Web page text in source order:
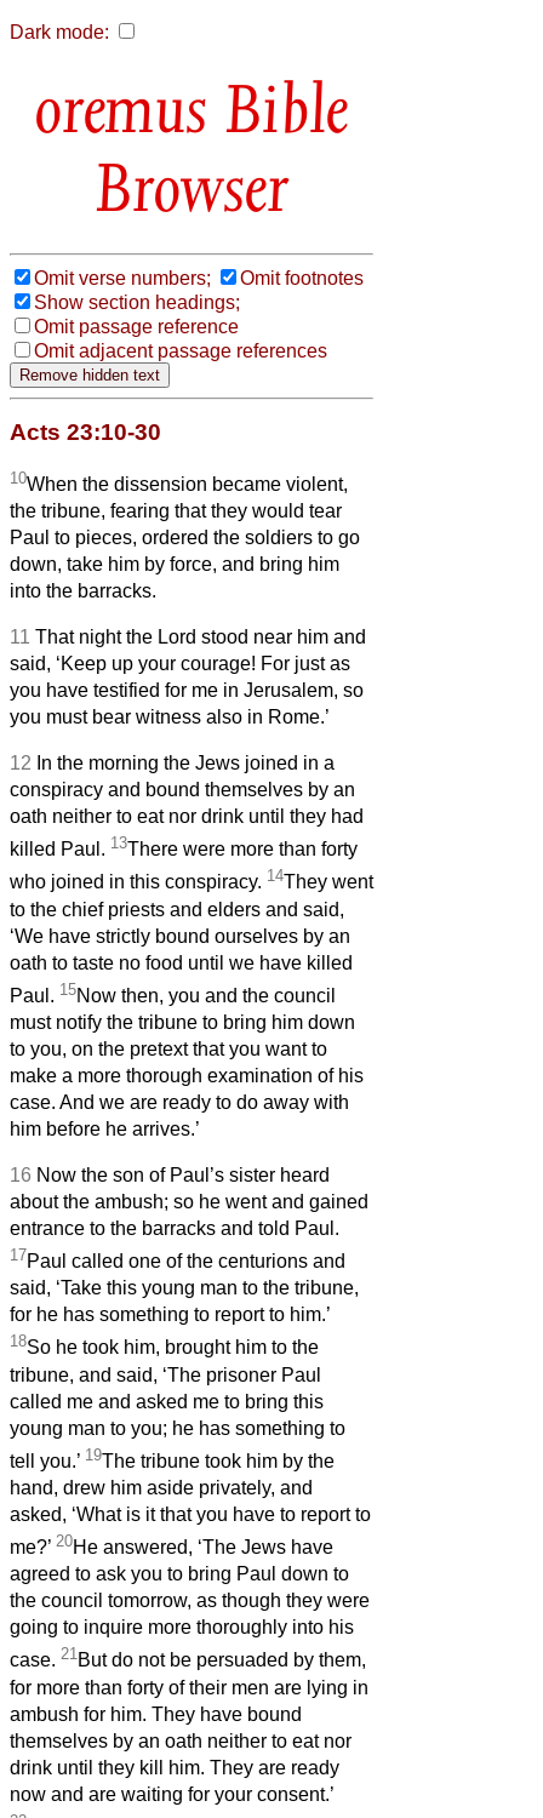
Dark mode:
Bible
Browser
Omit verse numbers;
Omit footnotes
Show section headings;
Omit passage reference
Omit adjacent passage references
Acts 23:10-30
10When the dissension became violent,
the tribune, fearing that they would tear
Paul to pieces, ordered the soldiers to go
down, take him by force, and bring him
into the barracks.
11 That night the Lord stood near him and
said, ‘Keep up your courage! For just as
you have testified for me in Jerusalem, so
you must bear witness also in Rome.’
12 In the morning the Jews joined in a
conspiracy and bound themselves by an
oath neither to eat nor drink until they had
killed Paul. 13There were more than forty
who joined in this conspiracy. 14They went
to the chief priests and elders and said,
‘We have strictly bound ourselves by an
oath to taste no food until we have killed
Paul. 15Now then, you and the council
must notify the tribune to bring him down
to you, on the pretext that you want to
make a more thorough examination of his
case. And we are ready to do away with
him before he arrives.’
16 Now the son of Paul’s sister heard
about the ambush; so he went and gained
entrance to the barracks and told Paul.
17Paul called one of the centurions and
said, ‘Take this young man to the tribune,
for he has something to report to him.’
18So he took him, brought him to the
tribune, and said, ‘The prisoner Paul
called me and asked me to bring this
young man to you; he has something to
tell you.’ 19The tribune took him by the
hand, drew him aside privately, and
asked, ‘What is it that you have to report to
me?’ 20He answered, ‘The Jews have
agreed to ask you to bring Paul down to
the council tomorrow, as though they were
going to inquire more thoroughly into his
case. 21But do not be persuaded by them,
for more than forty of their men are lying in
ambush for him. They have bound
themselves by an oath neither to eat nor
drink until they kill him. They are ready
now and are waiting for your consent.’